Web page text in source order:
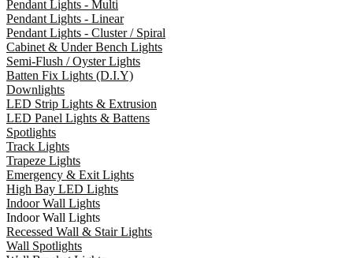
Pendant Lights - Multi
Pendant Lights - Linear
Pendant Lights - Cluster / Spiral
Cabinet & Under Bench Lights
Semi-Flush / Oyster Lights
Batten Fix Lights (D.I.Y)
Downlights
LED Strip Lights & Extrusion
LED Panel Lights & Battens
Spotlights
Track Lights
Trapeze Lights
Emergency & Exit Lights
High Bay LED Lights
Indoor Wall Lights
Indoor Wall Lights
Recessed Wall & Stair Lights
Wall Spotlights